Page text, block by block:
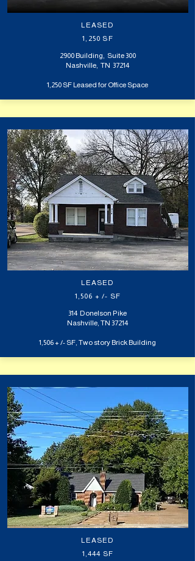
LEASED
1,250 SF
2900 Building, Suite 300
Nashville, TN 37214
1,250 SF Leased for Office Space
LEASED
1,506 + /- SF
314 Donelson Pike
Nashville, TN 37214
1,506 + /- SF, Two story Brick Building
LEASED
1,444 SF